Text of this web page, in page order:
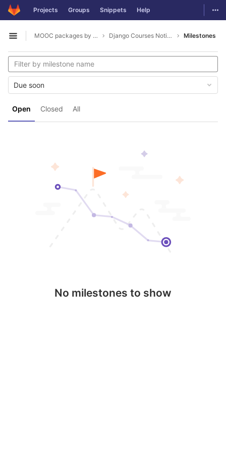
Skip to content
GitLab Projects Groups Snippets Help
Open sidebar
MOOC packages by hacklab Django Courses Notifications Milestones
Open Closed All
Due soon
No milestones to show